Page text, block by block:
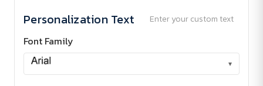
Personalization Text Enter your custom text
Font Family
▾